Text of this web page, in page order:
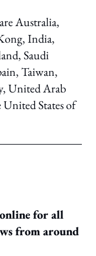
Australia,
India,
Saudi
Taiwan,
United Arab
States of
for all
from around